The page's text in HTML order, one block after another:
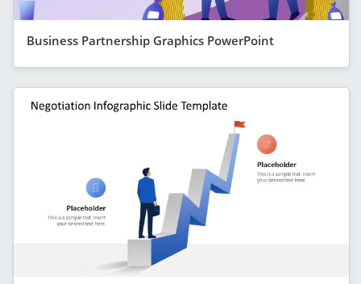
Business Partnership Graphics PowerPoint